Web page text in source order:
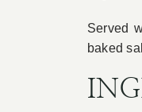
Served
baked